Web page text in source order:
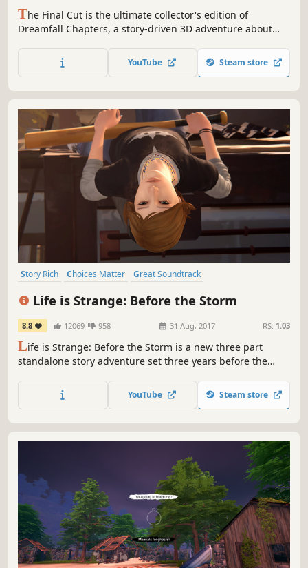
The Final Cut is the ultimate collector's edition of
Dreamfall Chapters, a story-driven 3D adventure about
cyberpunk vision of the future and a magical fantasy
YouTube Steam store
Story Rich Choices Matter
Great Soundtrack
Life is Strange: Before the Storm
8.8 12069 958 31 Aug, 2017 RS: 1.03
Life is Strange: Before the Storm is a new three part
standalone story adventure set three years before the
rebel who forms an unlikely friendship with Rachel Amber
in a dramatic new story in the BAFTA award winning
YouTube Steam store